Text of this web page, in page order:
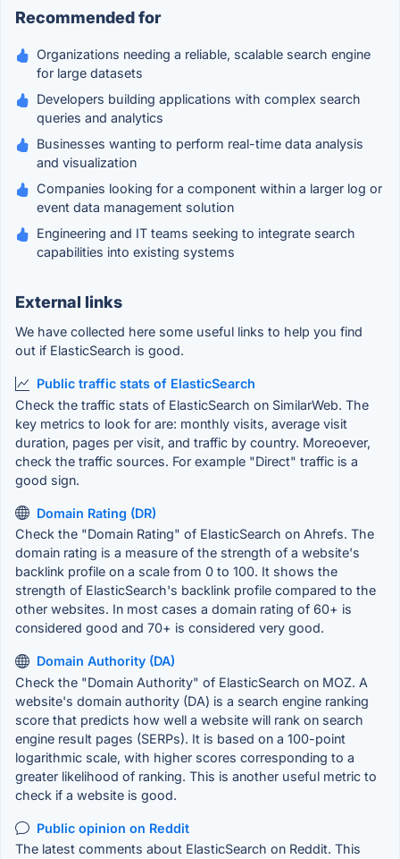
Recommended for
Organizations needing a reliable, scalable search engine
for large datasets
Developers building applications with complex search
queries and analytics
Businesses wanting to perform real-time data analysis
and visualization
Companies looking for a component within a larger log or
event data management solution
Engineering and IT teams seeking to integrate search
capabilities into existing systems
External links
We have collected here some useful links to help you find
out if ElasticSearch is good.
Public traffic stats of ElasticSearch
Check the traffic stats of ElasticSearch on SimilarWeb. The
key metrics to look for are: monthly visits, average visit
duration, pages per visit, and traffic by country. Moreoever,
check the traffic sources. For example "Direct" traffic is a
good sign.
Domain Rating (DR)
Check the "Domain Rating" of ElasticSearch on Ahrefs. The
domain rating is a measure of the strength of a website's
backlink profile on a scale from 0 to 100. It shows the
strength of ElasticSearch's backlink profile compared to the
other websites. In most cases a domain rating of 60+ is
considered good and 70+ is considered very good.
Domain Authority (DA)
Check the "Domain Authority" of ElasticSearch on MOZ. A
website's domain authority (DA) is a search engine ranking
score that predicts how well a website will rank on search
engine result pages (SERPs). It is based on a 100-point
logarithmic scale, with higher scores corresponding to a
greater likelihood of ranking. This is another useful metric to
check if a website is good.
Public opinion on Reddit
The latest comments about ElasticSearch on Reddit. This